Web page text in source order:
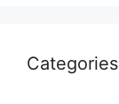
Categories